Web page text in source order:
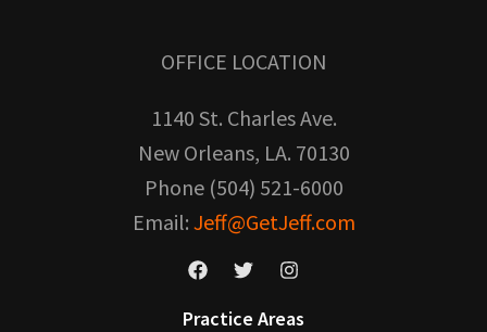
OFFICE LOCATION
1140 St. Charles Ave.
New Orleans, LA. 70130
Phone (504) 521-6000
Email: Jeff@GetJeff.com
Practice Areas